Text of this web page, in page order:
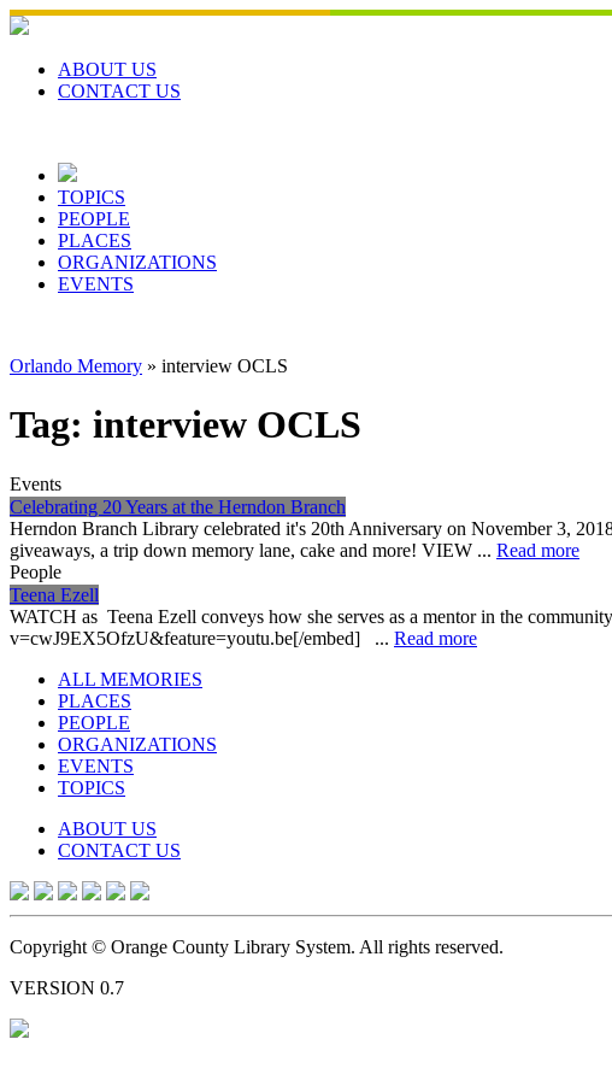
Skip
to
contentABOUT US
CONTACT US
TOPICS
PEOPLE
PLACES
ORGANIZATIONS
EVENTS
Orlando Memory » interview OCLS
Tag: interview OCLS
Events
Celebrating 20 Years at the Herndon Branch
Herndon Branch Library celebrated it's 20th Anniversary on November 3,
giveaways, a trip down memory lane, cake and more! VIEW ... Read more
People
Teena Ezell
WATCH as Teena Ezell conveys how she serves as a mentor in the
v=cwJ9EX5OfzU&feature=youtu.be[/embed] ... Read more
ALL MEMORIES
PLACES
PEOPLE
ORGANIZATIONS
EVENTS
TOPICS
ABOUT US
CONTACT US
Copyright © Orange County Library System. All rights reserved.
VERSION 0.7